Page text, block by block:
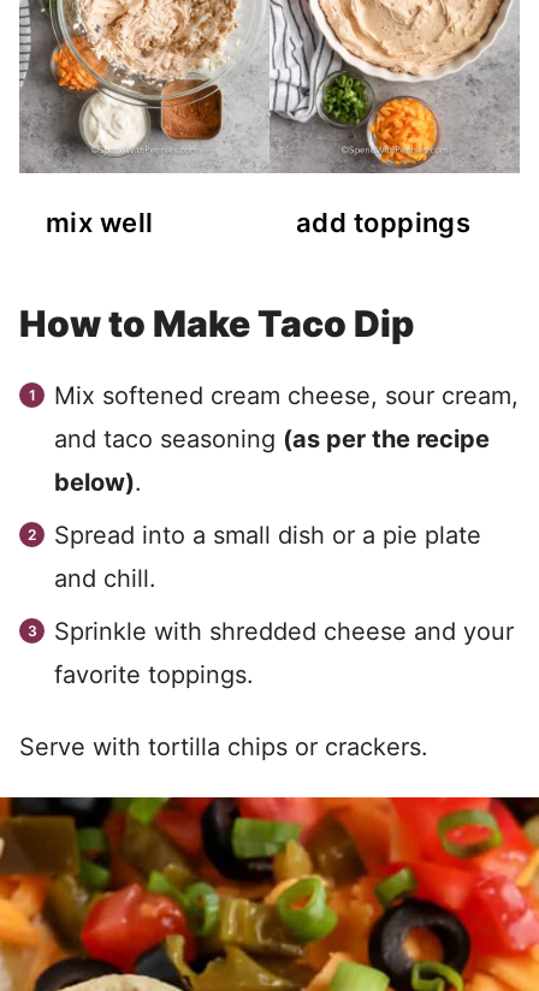
mix well add toppings
How to Make Taco Dip
Mix softened cream cheese, sour cream,
and taco seasoning (as per the recipe
below).
Spread into a small dish or a pie plate
and chill.
Sprinkle with shredded cheese and your
favorite toppings.
Serve with tortilla chips or crackers.